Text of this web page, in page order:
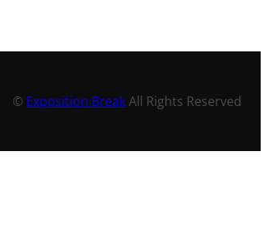
© Exposition BreakAll Rights Reserved